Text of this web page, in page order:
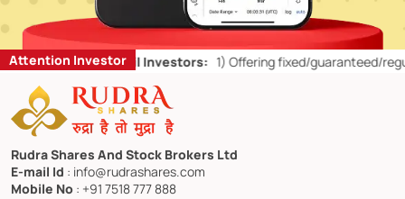
Attention Investor
Don’ts for Retail Investors: 1)Offering fixed/guaranteed/regular
Rudra Shares And Stock Brokers Ltd
E-mail Id : info@rudrashares.com
Mobile No : +91 7518 777 888